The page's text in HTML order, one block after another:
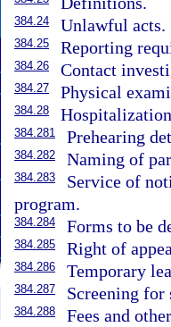
384.24 Unlawful acts.
384.25 Reporting
384.26 Contact
384.27 Physical
384.28
384.281 Prehearing
384.282 Naming of
384.283
Service of
program.
384.284 Forms to be
384.285 Right of
384.286 Temporary
384.287 Screening for
384.288
Fees and